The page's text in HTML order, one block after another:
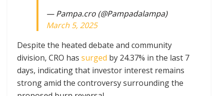
— Pampa.cro (@Pampadalampa)
March 5, 2025
Despite the heated debate and community
division, CRO has surged by 24.37% in the last 7
days, indicating that investor interest remains
strong amid the controversy surrounding the